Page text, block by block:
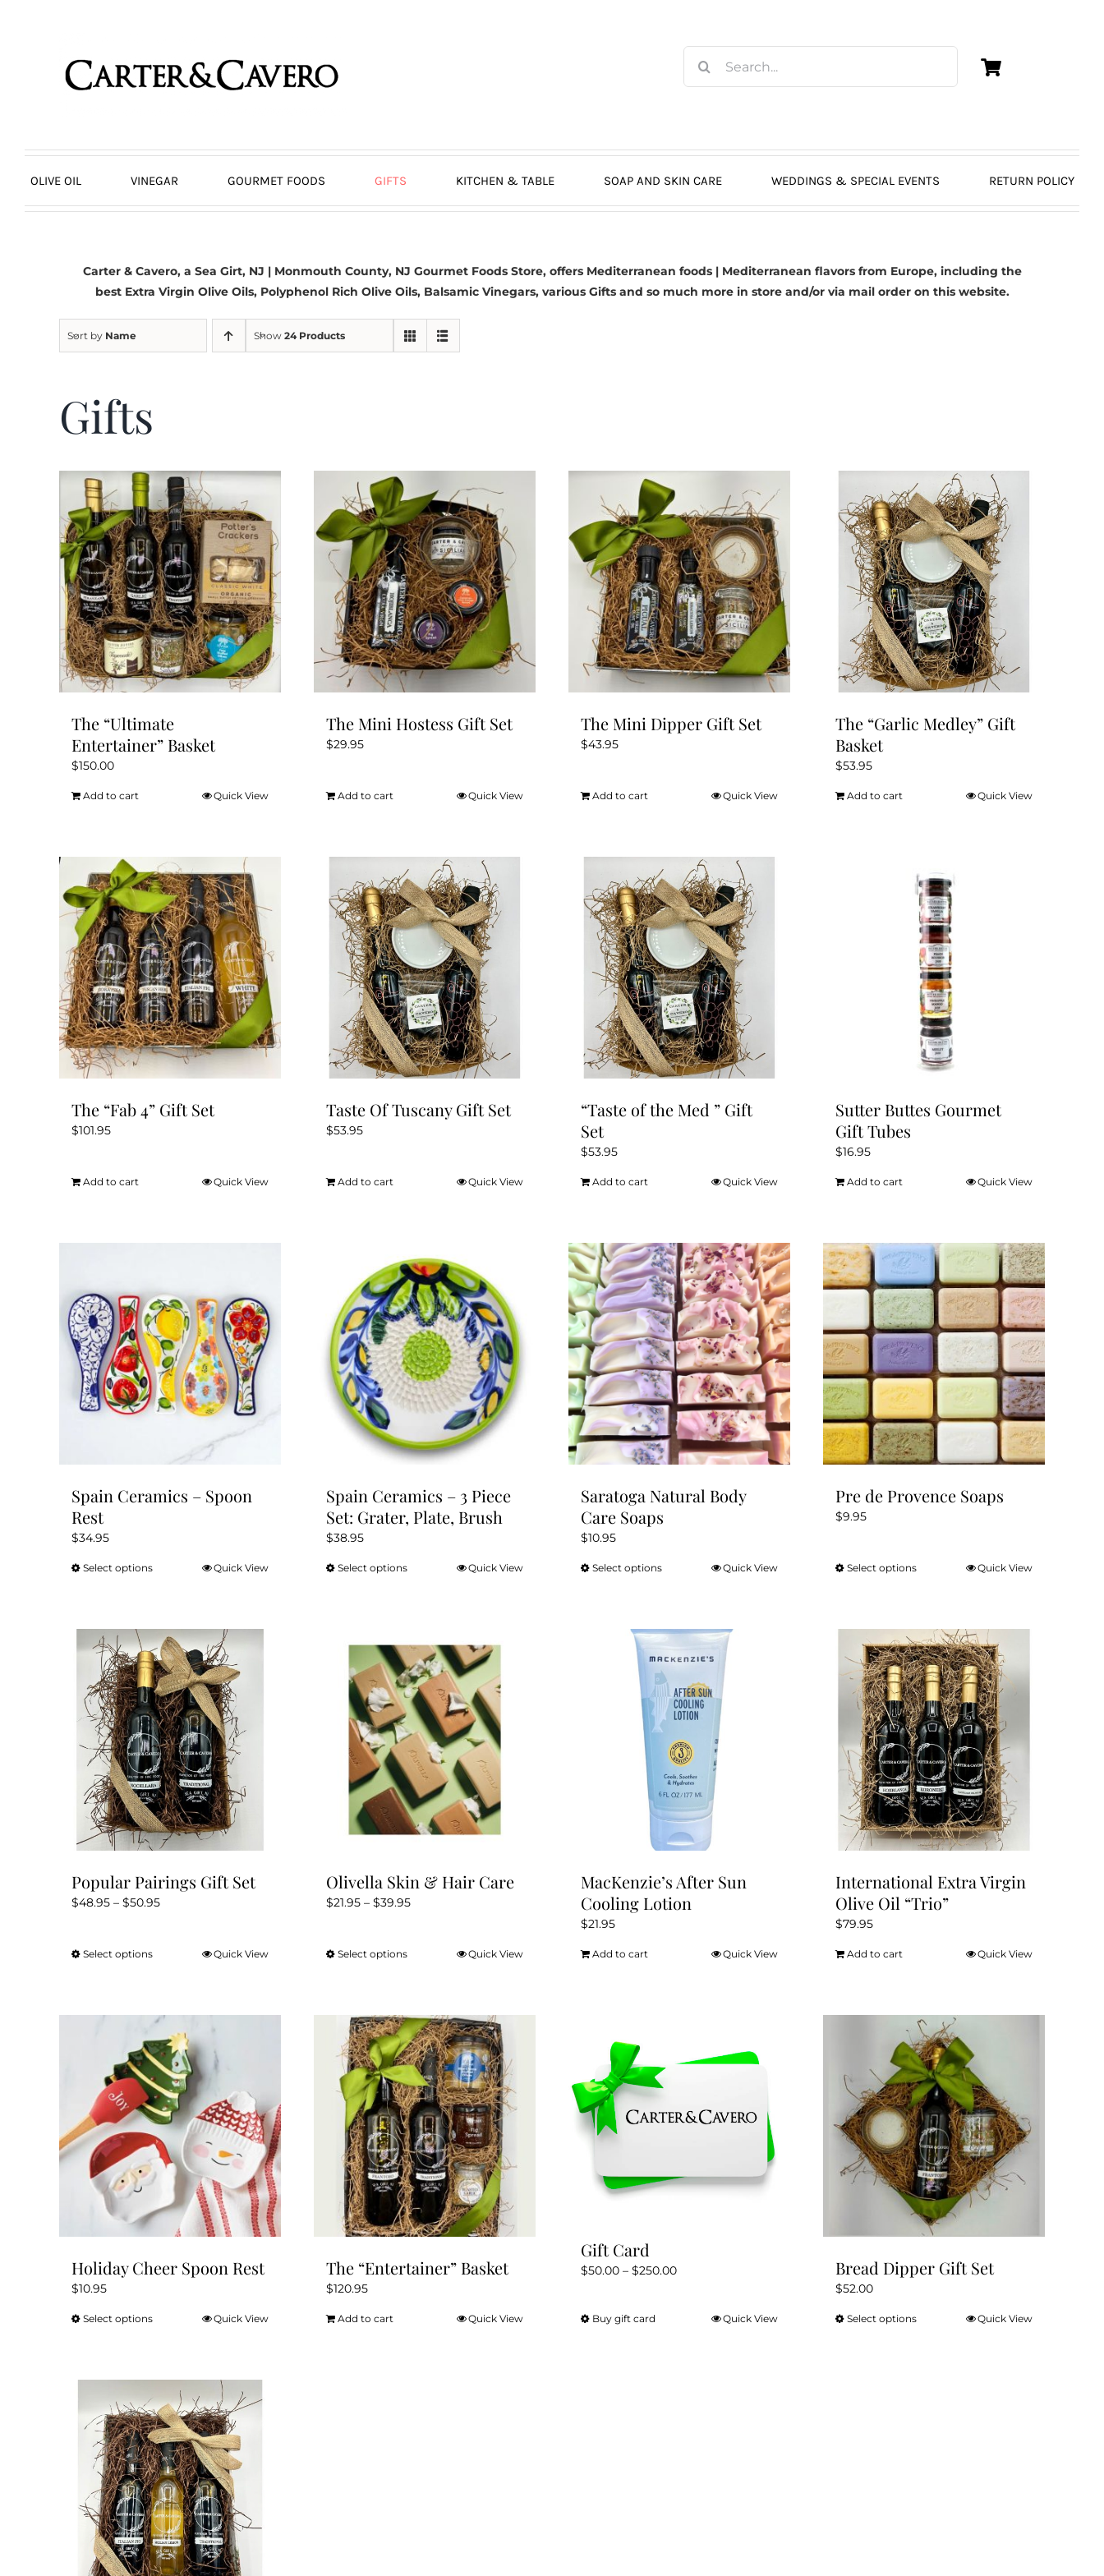
for:
OLIVE OIL VINEGAR GOURMET FOODS GIFTS KITCHEN & TABLE SOAP AND SKIN CARE WEDDINGS & SPECIAL EVENTS RETURN POLICY
Carter & Cavero, a Sea Girt, NJ | Monmouth County, NJ Gourmet Foods Store, offers Mediterranean foods | Mediterranean flavors from Europe, including the
best Extra Virgin Olive Oils, Polyphenol Rich Olive Oils, Balsamic Vinegars, various Gifts and so much more in store and/or via mail order on this website.
Sort by Name Show 24 Products
Gifts
The “Ultimate
Entertainer” Basket
$150.00
Add to cart Quick View
The Mini Hostess Gift Set
$29.95
Add to cart Quick View
The Mini Dipper Gift Set
$43.95
Add to cart Quick View
The “Garlic Medley” Gift
Basket
$53.95
Add to cart Quick View
The “Fab 4” Gift Set
$101.95
Add to cart Quick View
Taste Of Tuscany Gift Set
$53.95
Add to cart Quick View
“Taste of the Med ” Gift
Set
$53.95
Add to cart Quick View
Sutter Buttes Gourmet
Gift Tubes
$16.95
Add to cart Quick View
Spain Ceramics – Spoon
Rest
$34.95
Select optionsThis
multiple
variants.
The
options
may
be
chosen
on
the
product
page
Quick View
Spain Ceramics – 3 Piece
Set: Grater, Plate, Brush
$38.95
Select optionsThis
variants.
The
options
may
be
chosen
on
the
product
page
Quick View
Saratoga Natural Body
Care Soaps
$10.95
Select optionsThis
multiple
The
options
may
be
chosen
on
the
product
page
Quick View
Pre de Provence Soaps
$9.95
Select optionsThis
multiple
variants.
The
options
may
be
chosen
on
the
product
page
Quick View
Popular Pairings Gift Set
$48.95 – $50.95Price
Select optionsThis
multiple
variants.
The
options
may
be
chosen
on
the
product
page
Quick View
Olivella Skin & Hair Care
$21.95 – $39.95Price
Select optionsThis
multiple
variants.
The
options
may
be
chosen
on
the
product
page
Quick View
MacKenzie’s After Sun
Cooling Lotion
$21.95
Add to cart Quick View
International Extra Virgin
Olive Oil “Trio”
$79.95
Add to cart Quick View
Holiday Cheer Spoon Rest
$10.95
Select optionsThis
multiple
variants.
The
options
may
be
chosen
on
the
product
Quick View
The “Entertainer” Basket
$120.95
Add to cart Quick View
Gift Card
$50.00 – $250.00Price
Buy gift cardThis
Quick View
Bread Dipper Gift Set
$52.00
Select optionsThis
Quick View